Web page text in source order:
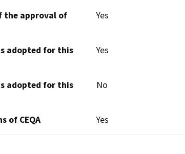
the approval of
Yes
adopted for this
Yes
adopted for this
No
of CEQA Yes